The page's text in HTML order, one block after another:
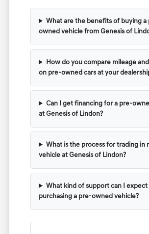
What are the benefits of buying a
owned vehicle from Genesis of
How do you compare mileage
on pre-owned cars at your
Can I get financing for a pre-
at Genesis of Lindon?
What is the process for trading in
vehicle at Genesis of Lindon?
What kind of support can I
purchasing a pre-owned vehicle?